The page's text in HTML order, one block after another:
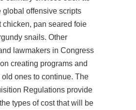
global offensive scripts
chicken, pan seared foie
snails. Other
lawmakers in Congress
creating programs and
ones to continue. The
Regulations provide
types of cost that will be